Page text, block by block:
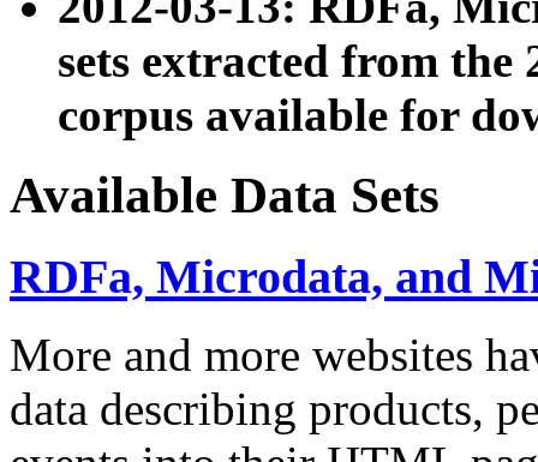
sets extracted from the
corpus available for
Available Data Sets
RDFa, Microdata, and
More and more websites
data describing products,